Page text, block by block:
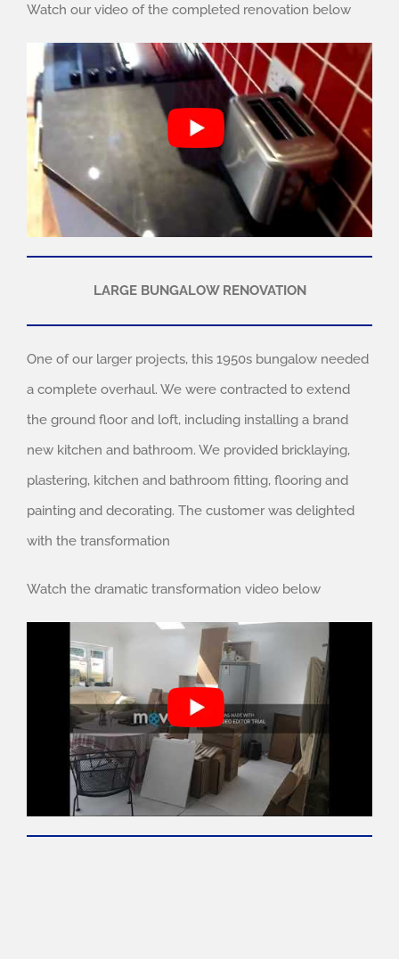
Watch our video of the completed renovation below
LARGE BUNGALOW RENOVATION
One of our larger projects, this 1950s bungalow needed
a complete overhaul. We were contracted to extend
the ground floor and loft, including installing a brand
new kitchen and bathroom. We provided bricklaying,
plastering, kitchen and bathroom fitting, flooring and
painting and decorating. The customer was delighted
with the transformation
Watch the dramatic transformation video below